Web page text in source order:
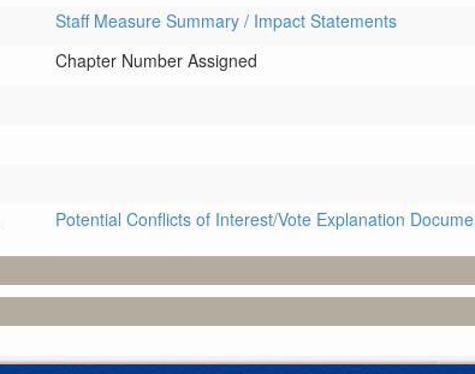
Staff Measure Summary / Impact Statements
Chapter Number Assigned
Potential Conflicts of Interest/Vote Explanation